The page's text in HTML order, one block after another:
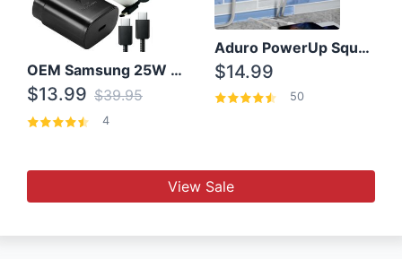
OEM Samsung 25W Super Fast Charger/with cable For Samsung Note 8,9,10,10+
$13.99 $39.95
4
Aduro PowerUp Squared 3 Outlet & 3 USB Charging Station
$14.99
50
View Sale